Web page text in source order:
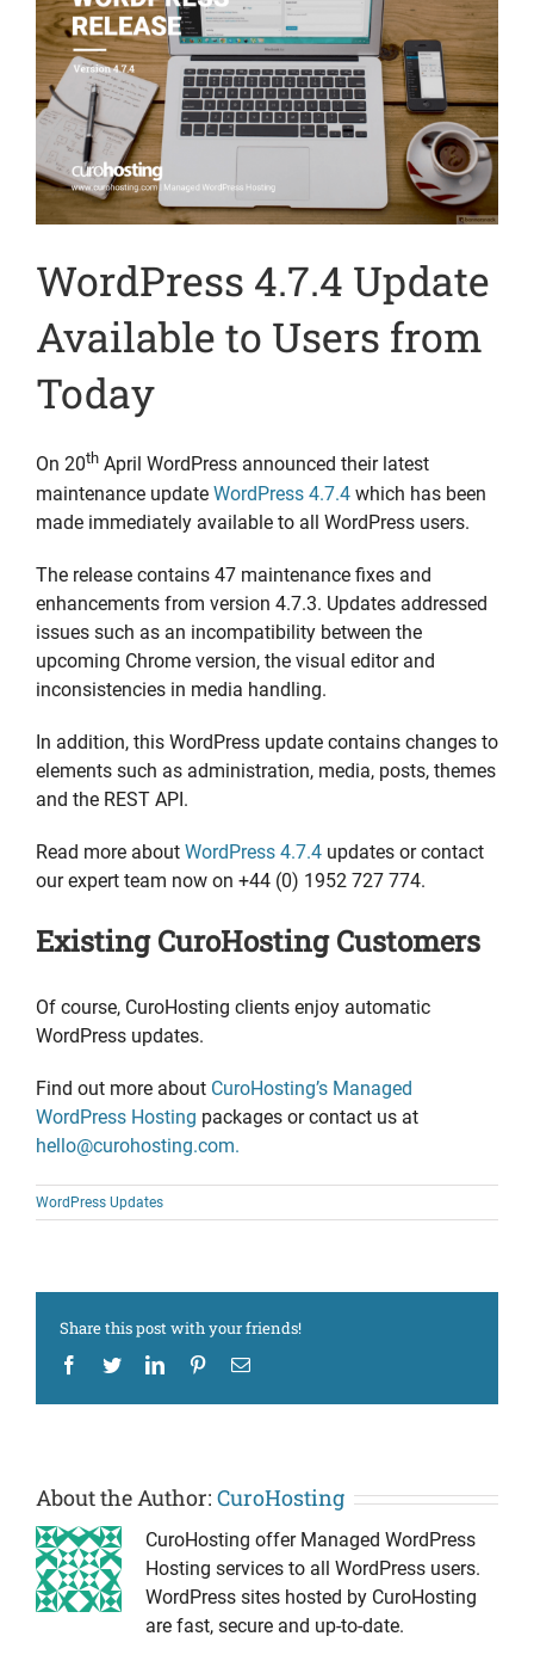
WordPress 4.7.4 Update
Available to Users from
Today
On 20th April WordPress announced their latest
maintenance update WordPress 4.7.4 which has been
made immediately available to all WordPress users.
The release contains 47 maintenance fixes and
enhancements from version 4.7.3. Updates addressed
issues such as an incompatibility between the
upcoming Chrome version, the visual editor and
inconsistencies in media handling.
In addition, this WordPress update contains changes to
elements such as administration, media, posts, themes
and the REST API.
Read more about WordPress 4.7.4 updates or contact
our expert team now on +44 (0) 1952 727 774.
Existing CuroHosting Customers
Of course, CuroHosting clients enjoy automatic
WordPress updates.
Find out more about CuroHosting’s Managed
WordPress Hosting packages or contact us at
hello@curohosting.com.
WordPress Updates
Share this post with your friends!
Facebook
TwitterLinkedInPinterestEmail
About the Author: CuroHosting
CuroHosting offer Managed WordPress
Hosting services to all WordPress users.
WordPress sites hosted by CuroHosting
are fast, secure and up-to-date.